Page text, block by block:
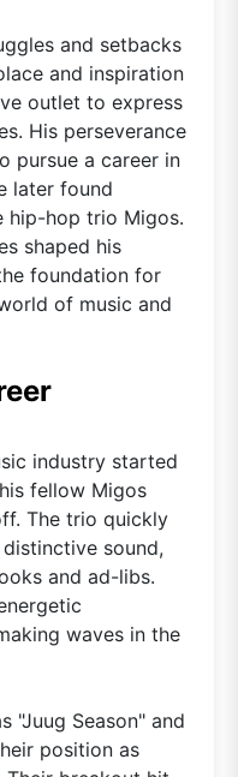
and setbacks
and inspiration
outlet to express
His perseverance
pursue a career in
later found
hip-hop trio Migos.
shaped his
foundation for
of music and
industry started
fellow Migos
The trio quickly
sound,
and ad-libs.
waves in the
"Juug Season" and
position as